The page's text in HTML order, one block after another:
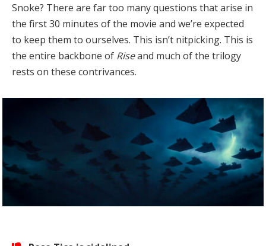
Snoke? There are far too many questions that arise in
the first 30 minutes of the movie and we’re expected
to keep them to ourselves. This isn’t nitpicking. This is
the entire backbone of Riseand much of the trilogy
rests on these contrivances.